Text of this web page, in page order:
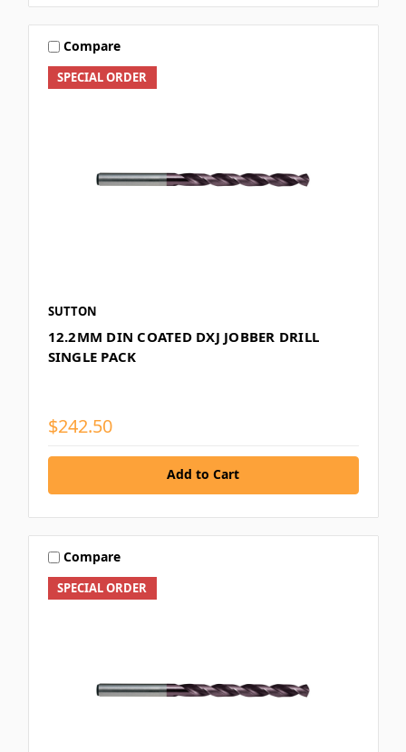
SPECIAL ORDER
Compare
SUTTON
12.2MM DIN COATED DXJ JOBBER DRILL
SINGLE PACK
$242.50
Add to Cart
SPECIAL ORDER
Compare